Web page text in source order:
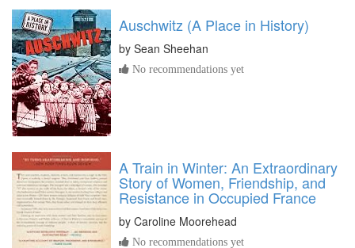
Auschwitz (A Place in History)
by Sean Sheehan
No recommendations yet
A Train in Winter: An Extraordinary
Story of Women, Friendship, and
Resistance in Occupied France
by Caroline Moorehead
No recommendations yet